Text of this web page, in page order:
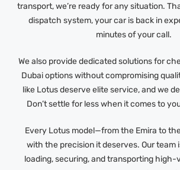
transport, we’re ready for any situation.
dispatch system, your car is back in
minutes of your call.
We also provide dedicated solutions for
Dubai options without compromising
like Lotus deserve elite service, and we
Don’t settle for less when it comes to
Every Lotus model—from the Emira to
with the precision it deserves. Our team
loading, securing, and transporting high-